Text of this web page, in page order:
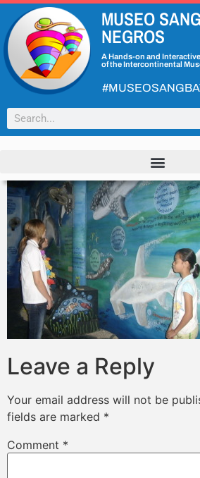
MUSEO
NEGROS
A Hands-on and
of the Intercontinental
Leave a Reply
Your email address will not be
fields are marked *
Comment *